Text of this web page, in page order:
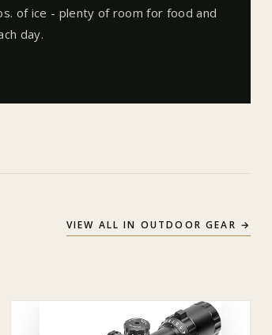
of ice - plenty of room for food and
day.
VIEW ALL IN OUTDOOR GEAR →